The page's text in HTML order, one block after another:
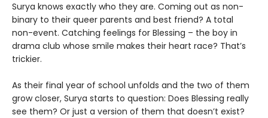
Surya knows exactly who they are. Coming out as non-
binary to their queer parents and best friend? A total
non-event. Catching feelings for Blessing – the boy in
drama club whose smile makes their heart race? That’s
trickier.
As their final year of school unfolds and the two of them
grow closer, Surya starts to question: Does Blessing really
see them? Or just a version of them that doesn’t exist?